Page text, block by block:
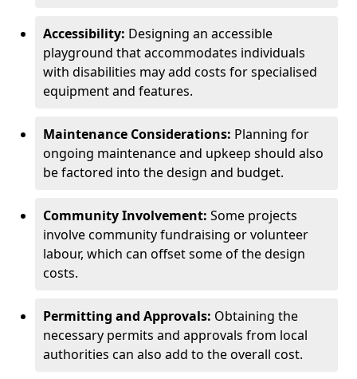
Accessibility: Designing an accessible
playground that accommodates individuals
with disabilities may add costs for specialised
equipment and features.
Maintenance Considerations: Planning for
ongoing maintenance and upkeep should also
be factored into the design and budget.
Community Involvement: Some projects
involve community fundraising or volunteer
labour, which can offset some of the design
costs.
Permitting and Approvals: Obtaining the
necessary permits and approvals from local
authorities can also add to the overall cost.